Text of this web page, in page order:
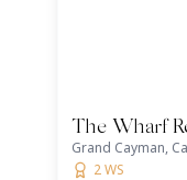
The Wharf
Grand Cayman,
2 WS